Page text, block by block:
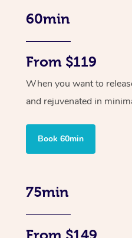
60min
From $119
When you want to
and rejuvenated in
Book 60min
75min
From $149